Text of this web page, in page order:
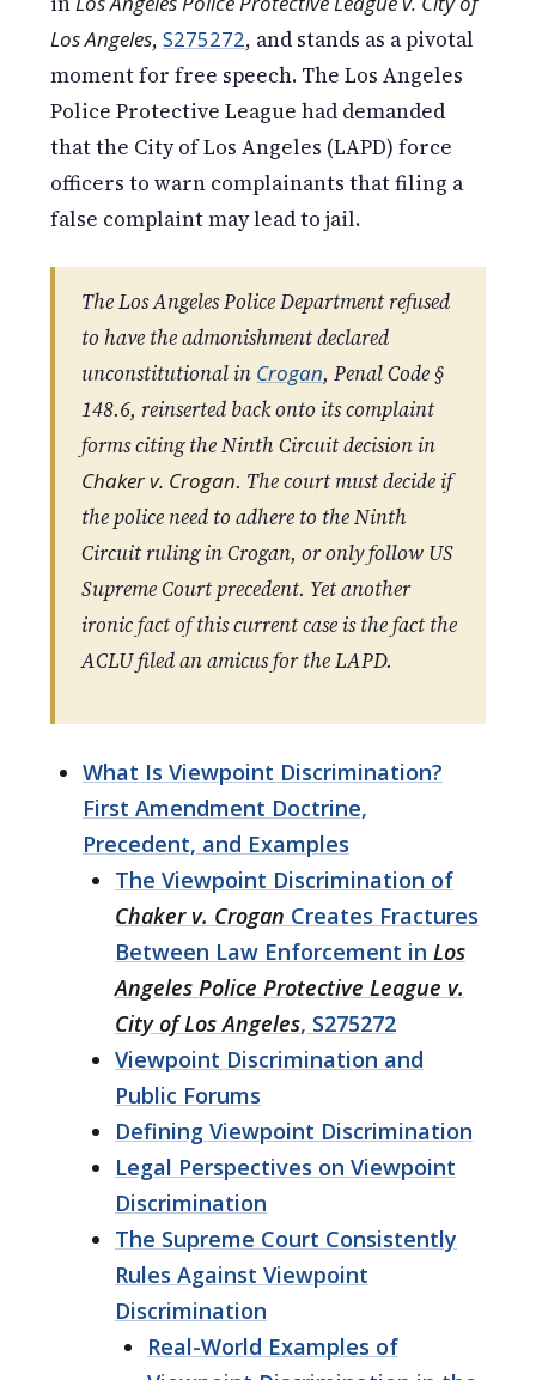
Los Angeles, S275272, and stands as a pivotal
moment for free speech. The Los Angeles
Police Protective League had demanded
that the City of Los Angeles (LAPD) force
officers to warn complainants that filing a
false complaint may lead to jail.
The Los Angeles Police Department refused
to have the admonishment declared
unconstitutional in Crogan, Penal Code §
148.6, reinserted back onto its complaint
forms citing the Ninth Circuit decision in
Chaker v. Crogan. The court must decide if
the police need to adhere to the Ninth
Circuit ruling in Crogan, or only follow US
Supreme Court precedent. Yet another
ironic fact of this current case is the fact the
ACLU filed an amicus for the LAPD.
What Is Viewpoint Discrimination?
First Amendment Doctrine,
Precedent, and Examples
The Viewpoint Discrimination of
Chaker v. Crogan Creates Fractures
Between Law Enforcement in Los
Angeles Police Protective League v.
City of Los Angeles, S275272
Viewpoint Discrimination and
Public Forums
Defining Viewpoint Discrimination
Legal Perspectives on Viewpoint
Discrimination
The Supreme Court Consistently
Rules Against Viewpoint
Discrimination
Real-World Examples of